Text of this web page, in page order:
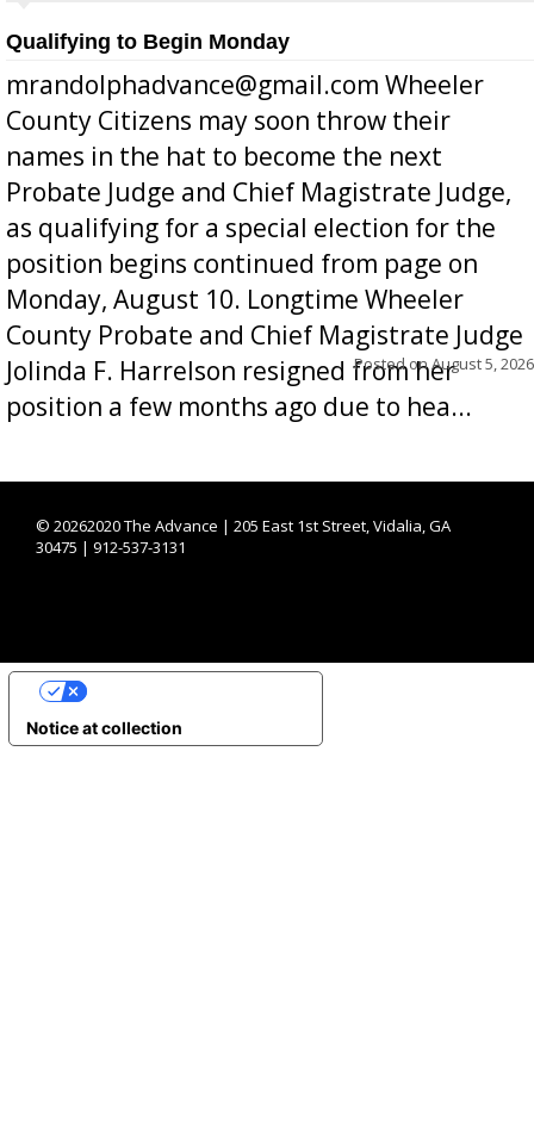
Qualifying to Begin Monday
mrandolphadvance@gmail.com Wheeler
County Citizens may soon throw their
names in the hat to become the next
Probate Judge and Chief Magistrate Judge,
as qualifying for a special election for the
position begins continued from page on
Monday, August 10. Longtime Wheeler
County Probate and Chief Magistrate Judge
Jolinda F. Harrelson resigned from her
position a few months ago due to hea...
Posted onAugust 5, 2026
© 20262020 The Advance | 205 East 1st Street, Vidalia, GA
30475 | 912-537-3131
Notice at collection